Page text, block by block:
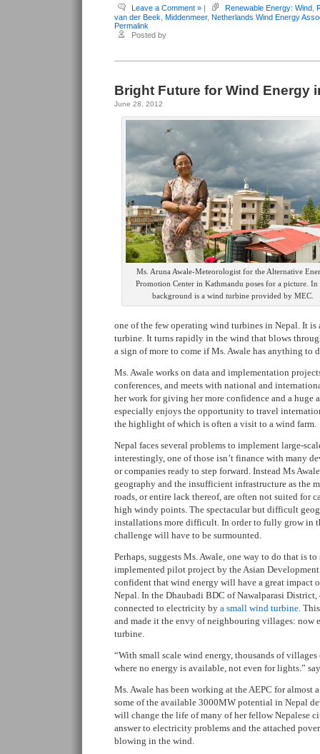
Leave a Comment » | Renewable Energy: Wind
van der Beek Middenmeer, Netherlands Wind Energy
Permalink
Posted by
Bright Future for Wind Energy
June 28, 2012
Ms. Aruna Awale-Meteorologist for the Alternative
Promotion Center in Kathmandu poses for a picture. In
background is a wind turbine provided by MEC.
one of the few operating wind turbines in Nepal. It is
turbine. It turns rapidly in the wind that blows
a sign of more to come if Ms. Awale has anything to
Ms. Awale works on data and implementation
conferences, and meets with national and
her work for giving her more confidence and a huge
especially enjoys the opportunity to travel
the highlight of which is often a visit to a wind farm.
Nepal faces several problems to implement large-
interestingly, one of those isn’t finance with many
or companies ready to step forward. Instead Ms
geography and the insufficient infrastructure as the
roads, or entire lack thereof, are often not suited for
high windy points. The spectacular but difficult
installations more difficult. In order to fully grow in
challenge will have to be surmounted.
Perhaps, suggests Ms. Awale, one way to do that is
implemented pilot project by the Asian
confident that wind energy will have a great impact
Nepal. In the Dhaubadi BDC of Nawalparasi District,
connected to electricity by a small wind turbine.
and made it the envy of neighbouring villages: now
turbine.
“With small scale wind energy, thousands of
where no energy is available, not even for lights.”
Ms. Awale has been working at the AEPC for almost
some of the available 3000MW potential in Nepal
will change the life of many of her fellow Nepalese
answer to electricity problems and the attached
blowing in the wind.